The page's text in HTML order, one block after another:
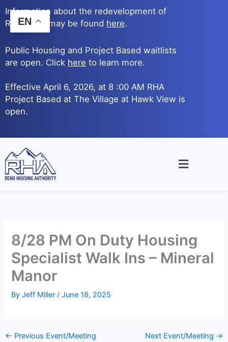
Skip
to
content
Information about the redevelopment of
Reno Ave. may be found here.
Public Housing and Project Based waitlists
are open. Click here to learn more.
Effective April 6, 2026, at 8 :00 AM RHA
Project Based at The Village at Hawk View is
open.
Main
8/28 PM On Duty Housing
Specialist Walk Ins – Mineral
Manor
ByJeff Miller/June 18, 2025
← Previous Event/Meeting Next Event/Meeting →
EN